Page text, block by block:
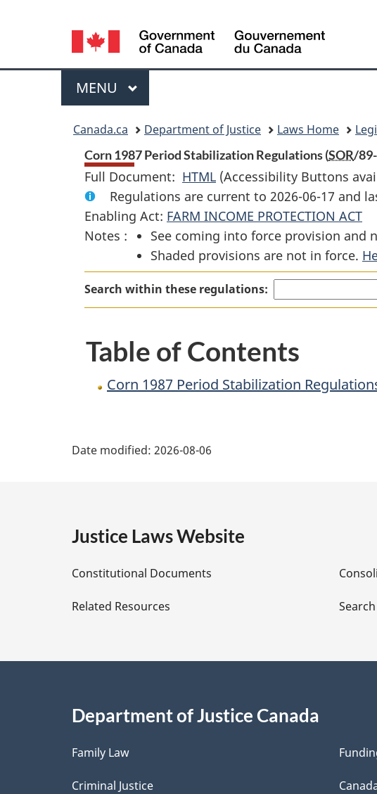
Language
selection
Menu
MAIN
MENU
Canada.ca Department of Justice Laws Home
Corn 1987 Period Stabilization Regulations (SOR/
Full Document: HTML Full
Document:
Corn
1987
Period
Stabilization
Regulations
(Accessibility Buttons
Regulations are current to 2026-06-17 and
Enabling Act: FARM INCOME PROTECTION ACT
Notes :
See coming into force provision and
Shaded provisions are not in force.
Search within these regulations:
Table of Contents
Corn 1987 Period Stabilization
e
D
e
a
i
l
s
Date modified: 2026-08-06
Justice Laws Website
Constitutional Documents
Related Resources Search
Department of Justice Canada
Family Law
Criminal Justice